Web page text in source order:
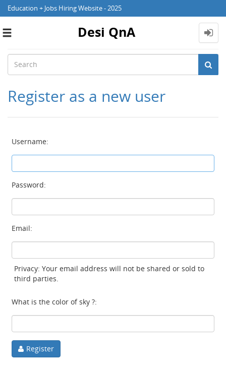
Education + Jobs Hiring Website - 2025
Toggle
Desi QnA
Register as a new user
Username:
Password:
Email:
Privacy: Your email address will not be shared or sold to
third parties.
What is the color of sky ?:
Register